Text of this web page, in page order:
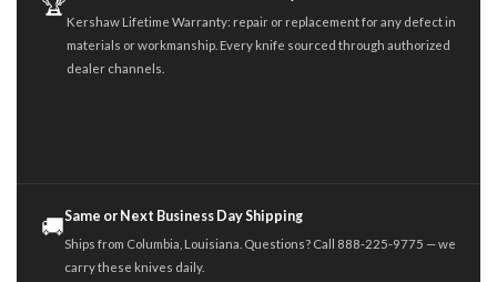
Kershaw Lifetime Warranty: repair or replacement for any defect in
materials or workmanship. Every knife sourced through authorized
dealer channels.
🚚Same or Next Business Day Shipping
Ships from Columbia, Louisiana. Questions? Call 888-225-9775 — we
carry these knives daily.